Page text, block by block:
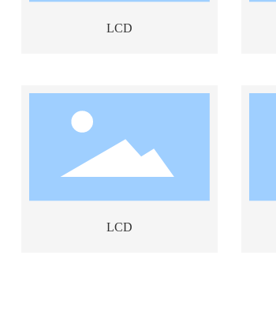
LCD
LCD